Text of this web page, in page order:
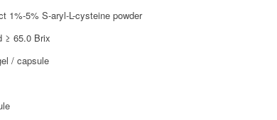
1%-5% S-aryl-L-cysteine powder
≥ 65.0 Brix
/ capsule